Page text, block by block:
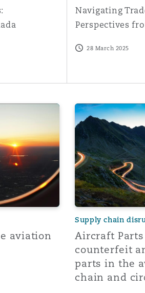
Navigating
Perspectives
28 March 2025
perspective
industry
aviation
Aircraft Parts
Supply chain
Aircraft Parts
counterfeit
parts in the
chain and